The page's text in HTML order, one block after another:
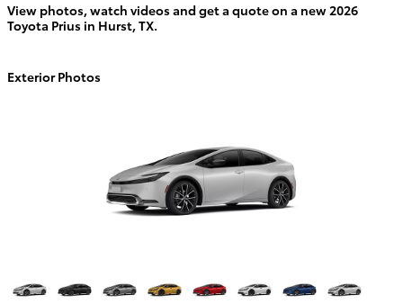
View photos, watch videos and get a quote on a new 2026
Toyota Prius in Hurst, TX.
Exterior Photos